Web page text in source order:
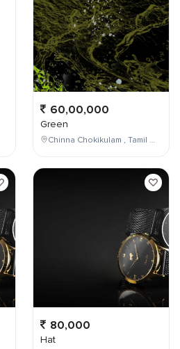
60,00,000
Green
Chinna Chokikulam , Tamil Nadu , India
80,000
Hat